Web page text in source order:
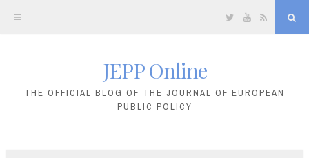
TwitterYouTube
JEPP Online
THE OFFICIAL BLOG OF THE JOURNAL OF EUROPEAN
PUBLIC POLICY